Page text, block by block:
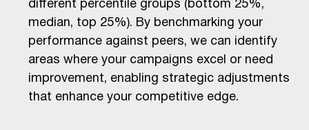
different percentile groups (bottom 25%,
median, top 25%). By benchmarking your
performance against peers, we can identify
areas where your campaigns excel or need
improvement, enabling strategic adjustments
that enhance your competitive edge.